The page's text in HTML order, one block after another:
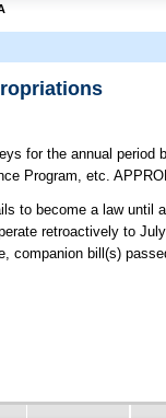
for the annual period
Program, etc.
to become a law until
retroactively to
companion bill(s)